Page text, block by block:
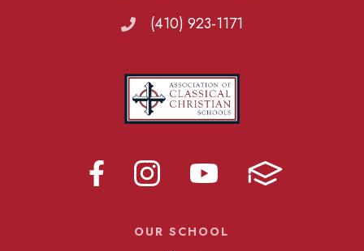
(410) 923-1171
OUR SCHOOL